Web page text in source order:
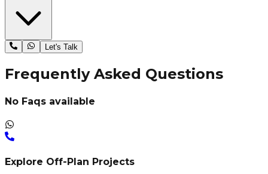
Let's Talk
Frequently Asked Questions
No Faqs available
Explore Off-Plan Projects